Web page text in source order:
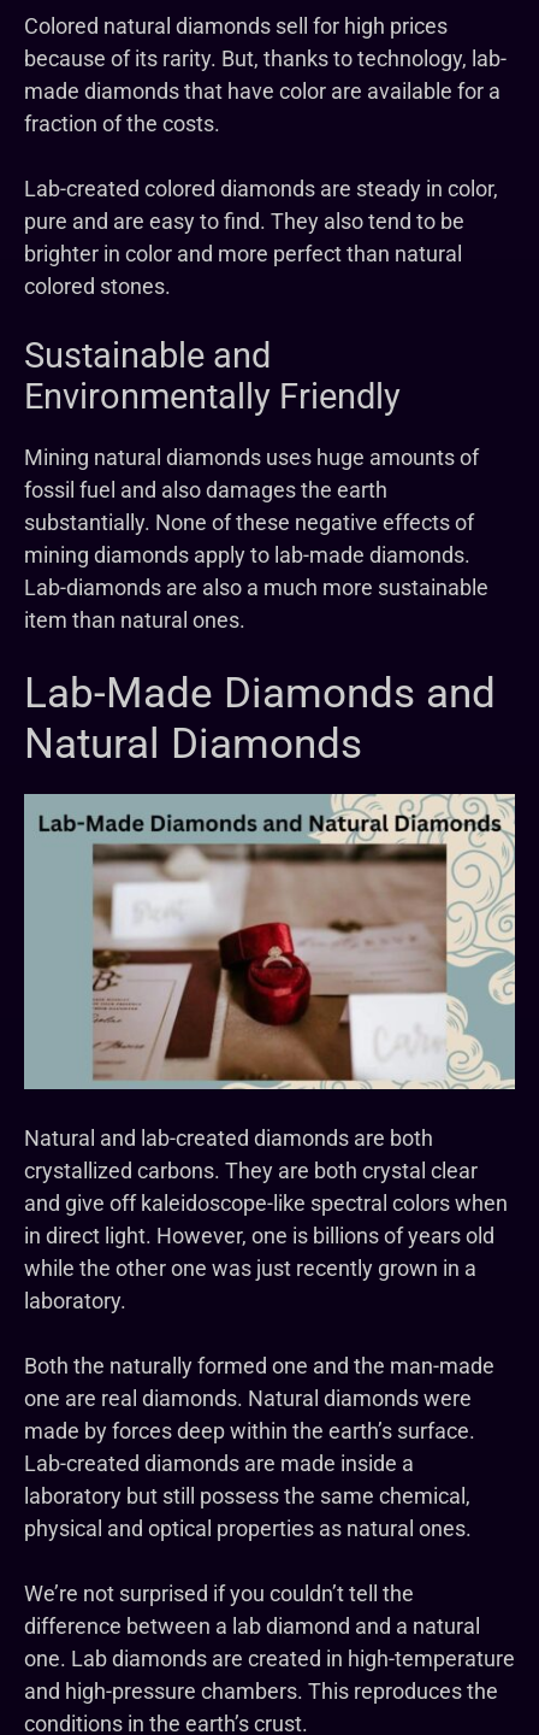
Colored natural diamonds sell for high prices
because of its rarity. But, thanks to technology, lab-
made diamonds that have color are available for a
fraction of the costs.
Lab-created colored diamonds are steady in color,
pure and are easy to find. They also tend to be
brighter in color and more perfect than natural
colored stones.
Sustainable and
Environmentally Friendly
Mining natural diamonds uses huge amounts of
fossil fuel and also damages the earth
substantially. None of these negative effects of
mining diamonds apply to lab-made diamonds.
Lab-diamonds are also a much more sustainable
item than natural ones.
Lab-Made Diamonds and
Natural Diamonds
Natural and lab-created diamonds are both
crystallized carbons. They are both crystal clear
and give off kaleidoscope-like spectral colors when
in direct light. However, one is billions of years old
while the other one was just recently grown in a
laboratory.
Both the naturally formed one and the man-made
one are real diamonds. Natural diamonds were
made by forces deep within the earth’s surface.
Lab-created diamonds are made inside a
laboratory but still possess the same chemical,
physical and optical properties as natural ones.
We’re not surprised if you couldn’t tell the
difference between a lab diamond and a natural
one. Lab diamonds are created in high-temperature
and high-pressure chambers. This reproduces the
conditions in the earth’s crust.